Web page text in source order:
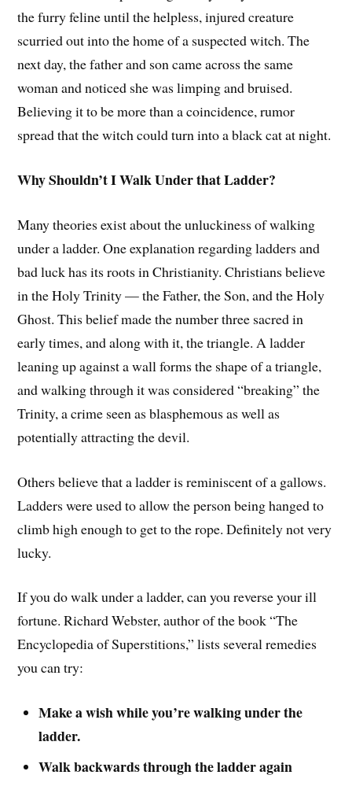
the furry feline until the helpless, injured creature
scurried out into the home of a suspected witch. The
next day, the father and son came across the same
woman and noticed she was limping and bruised.
Believing it to be more than a coincidence, rumor
spread that the witch could turn into a black cat at night.
Why Shouldn’t I Walk Under that Ladder?
Many theories exist about the unluckiness of walking
under a ladder. One explanation regarding ladders and
bad luck has its roots in Christianity. Christians believe
in the Holy Trinity — the Father, the Son, and the Holy
Ghost. This belief made the number three sacred in
early times, and along with it, the triangle. A ladder
leaning up against a wall forms the shape of a triangle,
and walking through it was considered “breaking” the
Trinity, a crime seen as blasphemous as well as
potentially attracting the devil.
Others believe that a ladder is reminiscent of a gallows.
Ladders were used to allow the person being hanged to
climb high enough to get to the rope. Definitely not very
lucky.
If you do walk under a ladder, can you reverse your ill
fortune. Richard Webster, author of the book “The
Encyclopedia of Superstitions,” lists several remedies
you can try:
Make a wish while you’re walking under the
ladder.
Walk backwards through the ladder again